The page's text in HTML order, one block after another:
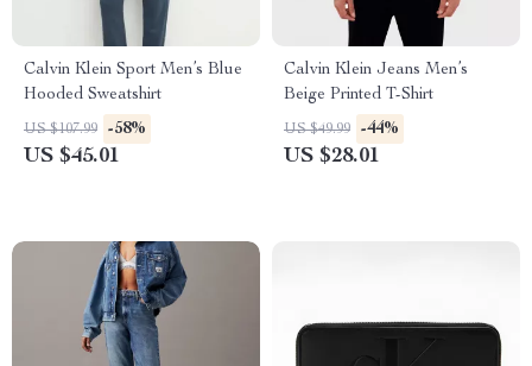
Calvin Klein Sport Men’s Blue
Hooded Sweatshirt
US $107.99 -58%
US $45.01
Calvin Klein Jeans Men’s
Beige Printed T-Shirt
US $49.99 -44%
US $28.01